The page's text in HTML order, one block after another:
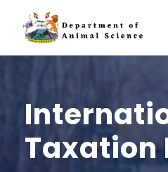
Taxation